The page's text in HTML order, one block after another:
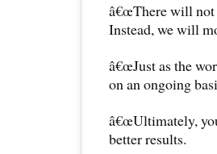
â€œThere will not
Instead, we will
â€œJust as the
on an ongoing
â€œUltimately,
better results.